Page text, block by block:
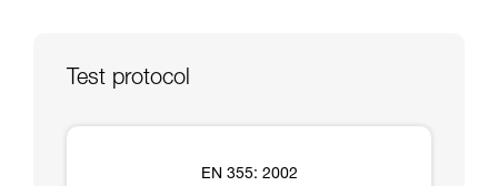
Test protocol
EN 355: 2002